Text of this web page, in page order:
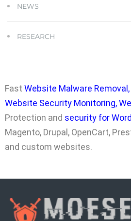
NEWS
RESEARCH
Fast Website Malware Removal ,
Website Security Monitoring,
Protection and security for
Magento, Drupal, OpenCart,
and custom websites.